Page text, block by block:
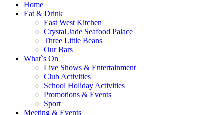
Home
Eat & Drink
East West Kitchen
Crystal Jade Seafood Palace
Three Little Beans
Our Bars
What`s On
Live Shows & Entertainment
Club Activities
School Holiday Activities
Promotions & Events
Sport
Meeting & Events